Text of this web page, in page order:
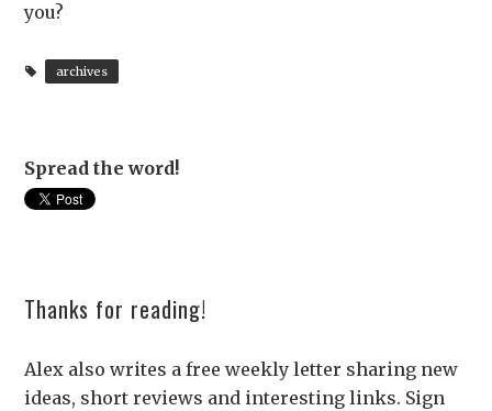
you?
archives
Spread the word!
Thanks for reading!
Alex also writes a free weekly letter sharing new
ideas, short reviews and interesting links. Sign